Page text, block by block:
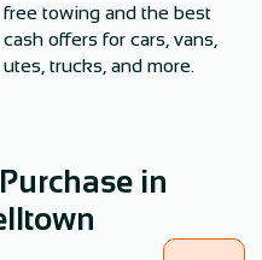
free towing and the best
cash offers for cars, vans,
utes, trucks, and more.
in